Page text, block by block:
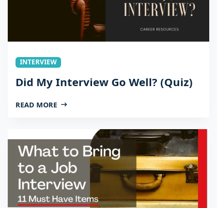
INTERVIEW
Did My Interview Go Well? (Quiz)
READ MORE